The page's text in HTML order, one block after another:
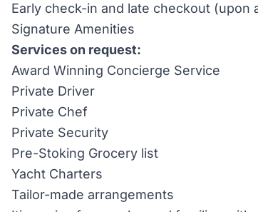
Early check-in and late checkout (upon
Signature Amenities
Services on request:
Award Winning Concierge Service
Private Driver
Private Chef
Private Security
Pre-Stoking Grocery list
Yacht Charters
Tailor-made arrangements